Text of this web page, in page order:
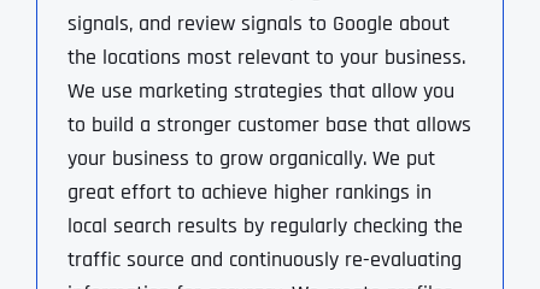
signals, and review signals to Google about
the locations most relevant to your business.
We use marketing strategies that allow you
to build a stronger customer base that allows
your business to grow organically. We put
great effort to achieve higher rankings in
local search results by regularly checking the
traffic source and continuously re-evaluating